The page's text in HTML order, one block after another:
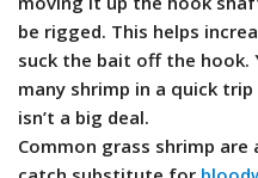
be rigged. This helps
suck the bait off the hook.
many shrimp in a quick
isn’t a big deal.
Common grass shrimp